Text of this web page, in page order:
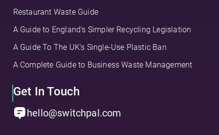
Restaurant Waste Guide
A Guide to England’s Simpler Recycling Legislation
A Guide To The UK’s Single-Use Plastic Ban
A Complete Guide to Business Waste Management
Get In Touch
hello@switchpal.com